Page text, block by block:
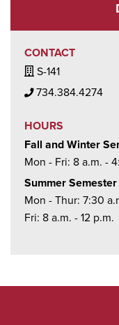
CONTACT
Building / Office
S-141
Phone Icon
734.384.4274
HOURS
Fall and Winter
Mon - Fri: 8 a.m. -
Summer Semester
Mon - Thur: 7:30
Fri: 8 a.m. - 12 p.m.